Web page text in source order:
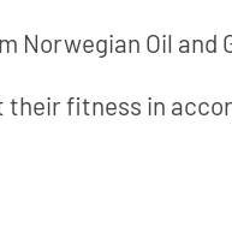
Norwegian Oil and
fitness in